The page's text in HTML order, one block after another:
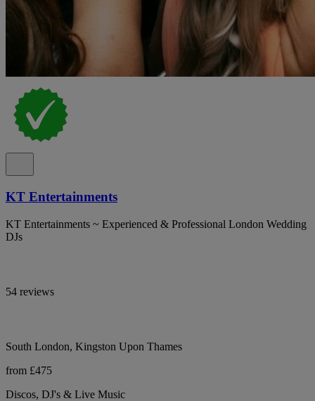
KT Entertainments
KT Entertainments ~ Experienced & Professional London Wedding
DJs
54 reviews
South London, Kingston Upon Thames
from £475
Discos, DJ's & Live Music